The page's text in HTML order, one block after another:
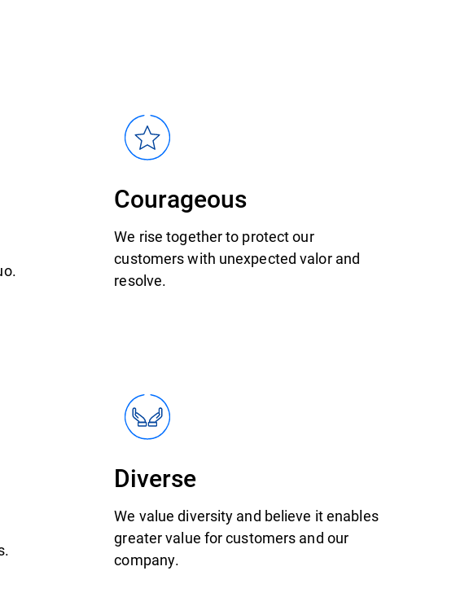
Courageous
We rise together to protect our
customers with unexpected valor and
resolve.
Diverse
We value diversity and believe it enables
greater value for customers and our
company.